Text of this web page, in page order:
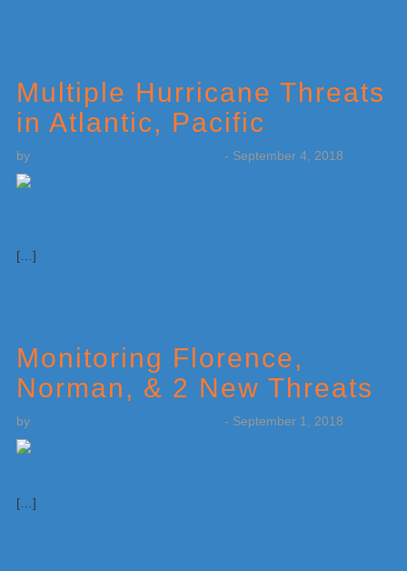
Multiple Hurricane Threats
in Atlantic, Pacific
by - September 4, 2018
[…]
Monitoring Florence,
Norman, & 2 New Threats
by - September 1, 2018
[…]